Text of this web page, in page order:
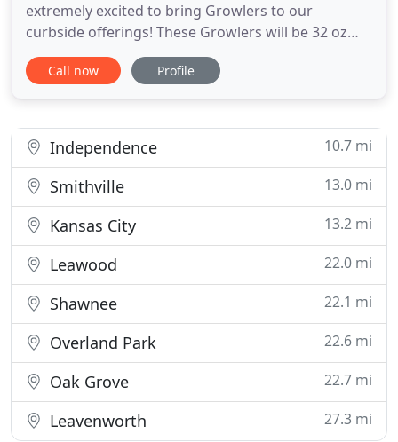
extremely excited to bring Growlers to our
curbside offerings! These Growlers will be 32 oz
and can come filled with any draft pour from our
42 TAPS. So how does this work!? When placing
bring in your old
Call now Profile
Independence 10.7 mi
Smithville 13.0 mi
Kansas City 13.2 mi
Leawood 22.0 mi
Shawnee 22.1 mi
Overland Park 22.6 mi
Oak Grove 22.7 mi
Leavenworth 27.3 mi